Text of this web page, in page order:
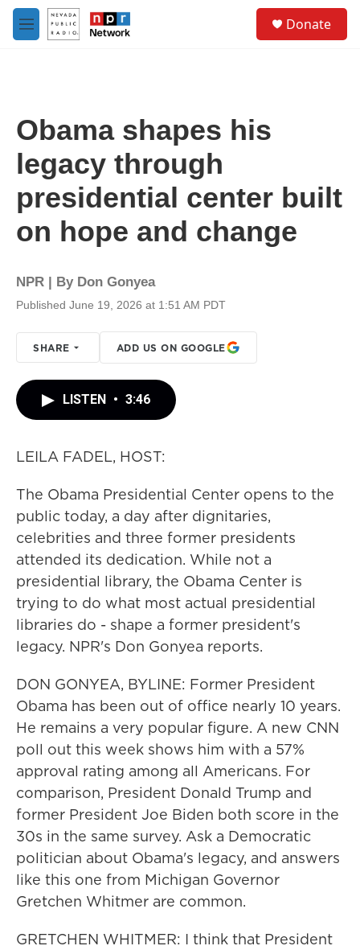
Skip to main content
M
e
Donate
Obama shapes his
legacy through
presidential center built
on hope and change
NPR | By Don Gonyea
Published June 19, 2026 at 1:51 AM PDT
SHARE ADD US ON GOOGLE
LISTEN • 3:46
LEILA FADEL, HOST:
The Obama Presidential Center opens to the
public today, a day after dignitaries,
celebrities and three former presidents
attended its dedication. While not a
presidential library, the Obama Center is
trying to do what most actual presidential
libraries do - shape a former president's
legacy. NPR's Don Gonyea reports.
DON GONYEA, BYLINE: Former President
Obama has been out of office nearly 10 years.
He remains a very popular figure. A new CNN
poll out this week shows him with a 57%
approval rating among all Americans. For
comparison, President Donald Trump and
former President Joe Biden both score in the
30s in the same survey. Ask a Democratic
politician about Obama's legacy, and answers
like this one from Michigan Governor
Gretchen Whitmer are common.
GRETCHEN WHITMER: I think that President